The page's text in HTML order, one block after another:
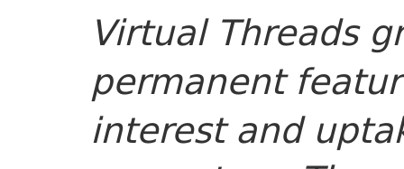
Virtual Threads
permanent
interest and